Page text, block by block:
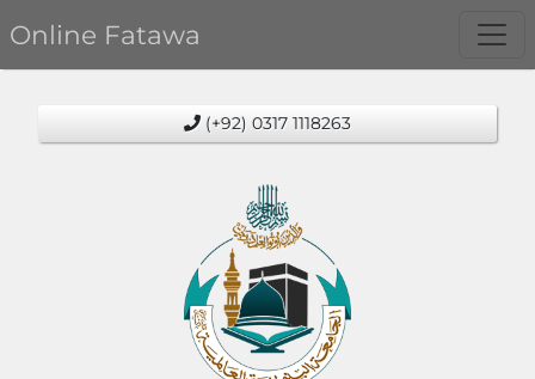
Online Fatawa
(+92) 0317 1118263